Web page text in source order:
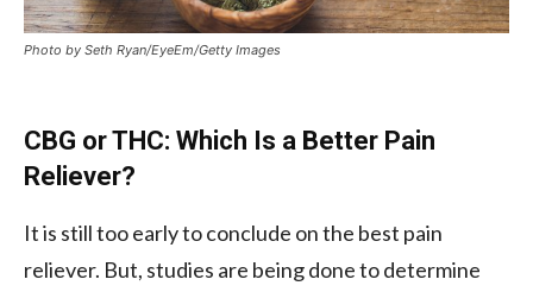
Photo by Seth Ryan/EyeEm/Getty Images
CBG or THC: Which Is a Better Pain
Reliever?
It is still too early to conclude on the best pain
reliever. But, studies are being done to determine